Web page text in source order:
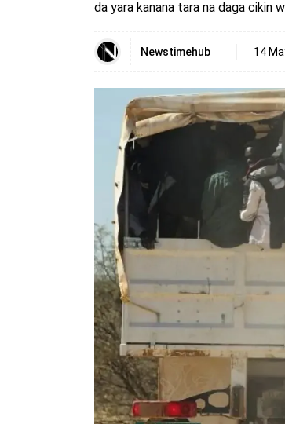
da yara kanana tara na daga cikin
Newstimehub 14